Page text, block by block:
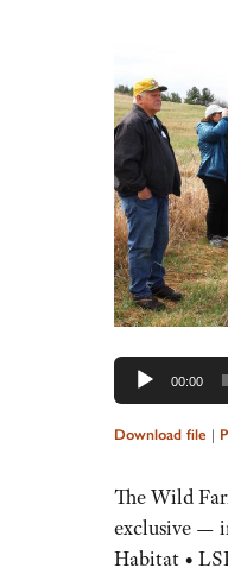
00:00
Download file |
The Wild
exclusive —
Habitat •